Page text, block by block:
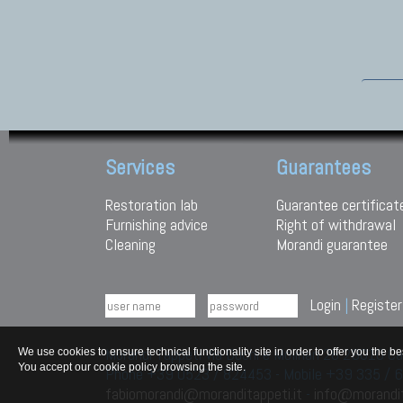
Services
Restoration lab
Furnishing advice
Cleaning
Guarantees
Guarantee
Right of withdrawal
Morandi guarantee
Login | Register
Morandi Tappeti Via Duchi e Molinari 28 29010
Phone +39 0523 / 824453 - Mobile +39 335 /
fabiomorandi@moranditappeti.it
We use cookies to ensure technical functionality site in order to offer you the
You accept our cookie policy browsing the site.